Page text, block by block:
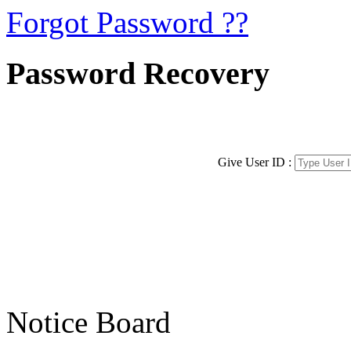
Forgot Password ??
Password Recovery
Give User ID :
Notice Board